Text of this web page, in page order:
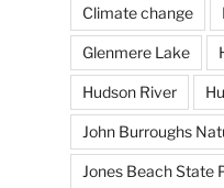
Climate change
Glenmere Lake
Hudson River
John Burroughs
Jones Beach State